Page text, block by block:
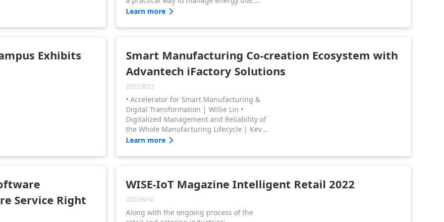
Since manufacturers are requiring their
standards for energy usage, re-examining
businesses to save energy costs.
Learn more
Exhibits
Smart Manufacturing Co-creation Ecosystem with
Advantech iFactory Solutions
2022/8/22
• Accelerator for Smart Manufacturing &
Digital Transformation | Willie Lin •
Digitalized Management and Reliability of
the Whole Manufacturing Lifecycle | Kev
Wang • iFactory Facility, Management &
Ashley Peng
Learn more
Service Right
WISE-IoT Magazine Intelligent Retail 2022
2022/6/16
Along with the ongoing process of the